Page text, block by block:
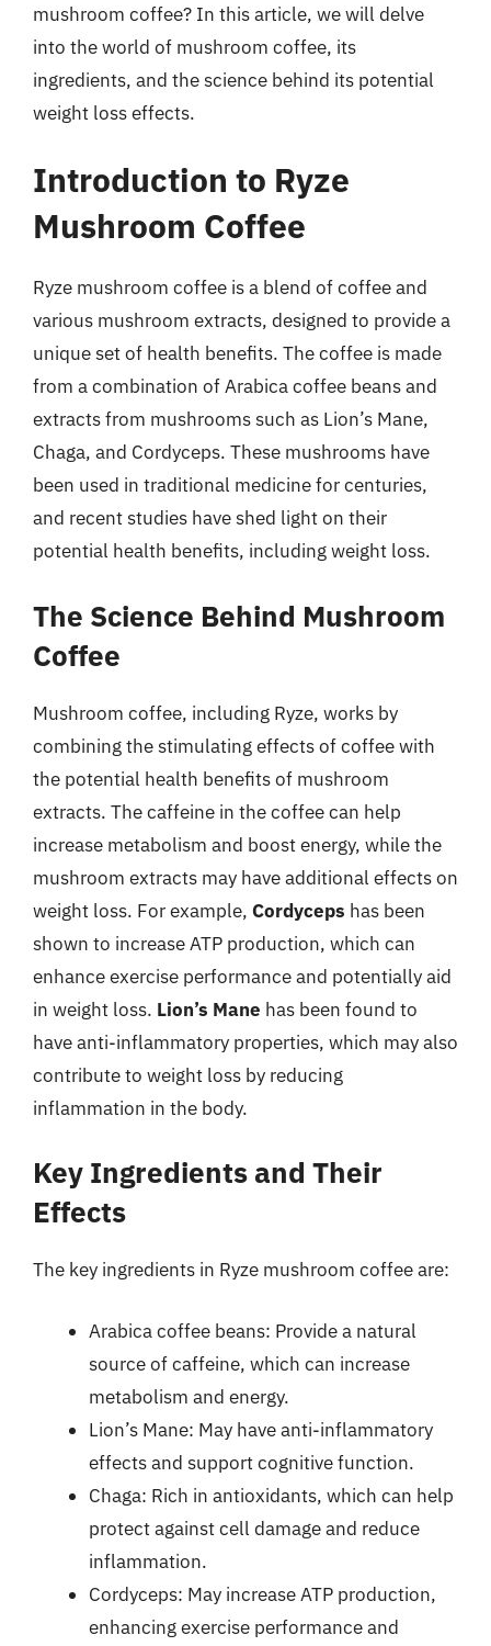
mushroom coffee? In this article, we will delve
into the world of mushroom coffee, its
ingredients, and the science behind its potential
weight loss effects.
Introduction to Ryze
Mushroom Coffee
Ryze mushroom coffee is a blend of coffee and
various mushroom extracts, designed to provide a
unique set of health benefits. The coffee is made
from a combination of Arabica coffee beans and
extracts from mushrooms such as Lion’s Mane,
Chaga, and Cordyceps. These mushrooms have
been used in traditional medicine for centuries,
and recent studies have shed light on their
potential health benefits, including weight loss.
The Science Behind Mushroom
Coffee
Mushroom coffee, including Ryze, works by
combining the stimulating effects of coffee with
the potential health benefits of mushroom
extracts. The caffeine in the coffee can help
increase metabolism and boost energy, while the
mushroom extracts may have additional effects on
weight loss. For example, Cordyceps has been
shown to increase ATP production, which can
enhance exercise performance and potentially aid
in weight loss. Lion’s Mane has been found to
have anti-inflammatory properties, which may also
contribute to weight loss by reducing
inflammation in the body.
Key Ingredients and Their
Effects
The key ingredients in Ryze mushroom coffee are:
Arabica coffee beans: Provide a natural
source of caffeine, which can increase
metabolism and energy.
Lion’s Mane: May have anti-inflammatory
effects and support cognitive function.
Chaga: Rich in antioxidants, which can help
protect against cell damage and reduce
inflammation.
Cordyceps: May increase ATP production,
enhancing exercise performance and